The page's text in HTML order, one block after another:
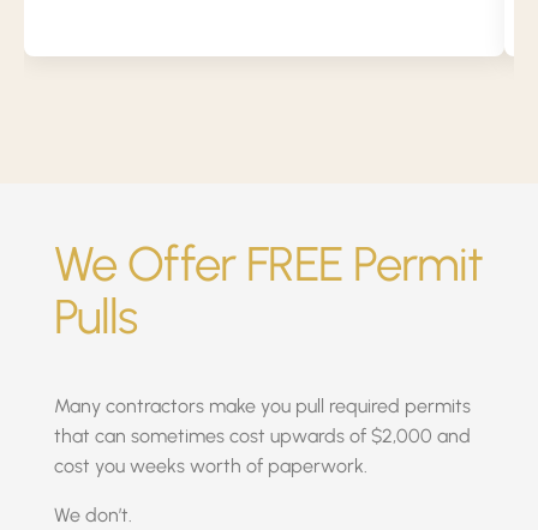
We Offer FREE Permit
Pulls
Many contractors make you pull required permits
that can sometimes cost upwards of $2,000 and
cost you weeks worth of paperwork.
We don’t.